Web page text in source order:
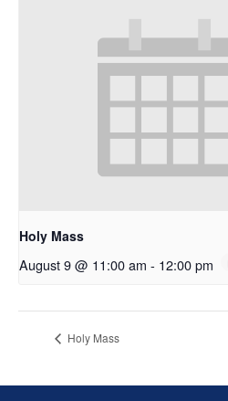
Holy Mass
August 9 @ 11:00 am - 12:00 pm
Holy Mass